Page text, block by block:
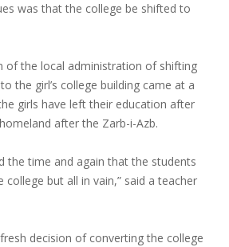
was that the college be shifted to
of the local administration of shifting
the girl’s college building came at a
girls have left their education after
after the Zarb-i-Azb.
the time and again that the students
but all in vain,” said a teacher
decision of converting the college